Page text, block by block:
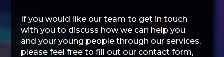
If you would like our team to get in touch
with you to discuss how we can help you
and your young people through our services,
please feel free to fill out our contact form,